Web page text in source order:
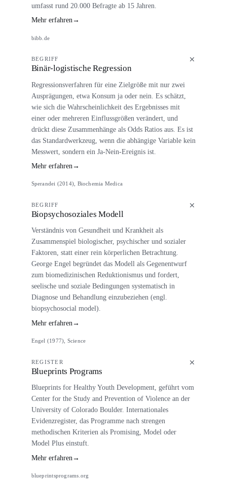
umfasst rund 20.000 Befragte ab 15 Jahren.
Mehr erfahren→
bibb.de
BEGRIFF
Binär-logistische Regression
Regressionsverfahren für eine Zielgröße mit nur zwei
Ausprägungen, etwa Konsum ja oder nein. Es schätzt,
wie sich die Wahrscheinlichkeit des Ergebnisses mit
einer oder mehreren Einflussgrößen verändert, und
drückt diese Zusammenhänge als Odds Ratios aus. Es ist
das Standardwerkzeug, wenn die abhängige Variable kein
Messwert, sondern ein Ja-Nein-Ereignis ist.
Mehr erfahren→
Sperandei (2014), Biochemia Medica
BEGRIFF
Biopsychosoziales Modell
Verständnis von Gesundheit und Krankheit als
Zusammenspiel biologischer, psychischer und sozialer
Faktoren, statt einer rein körperlichen Betrachtung.
George Engel begründet das Modell als Gegenentwurf
zum biomedizinischen Reduktionismus und fordert,
seelische und soziale Bedingungen systematisch in
Diagnose und Behandlung einzubeziehen (engl.
biopsychosocial model).
Mehr erfahren →
Engel (1977), Science
REGISTER
Blueprints Programs
Blueprints for Healthy Youth Development, geführt vom
Center for the Study and Prevention of Violence an der
University of Colorado Boulder. Internationales
Evidenzregister, das Programme nach strengen
methodischen Kriterien als Promising, Model oder
Model Plus einstuft.
Mehr erfahren →
blueprintsprograms.org